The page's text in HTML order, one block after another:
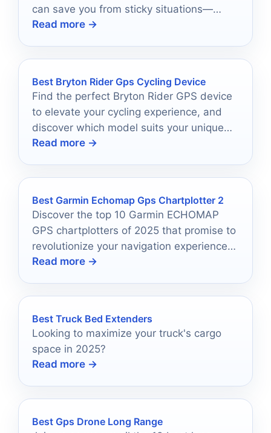
can save you from sticky situations—
discover your perfect match now!
Read more →
Best Bryton Rider Gps Cycling Device
Find the perfect Bryton Rider GPS device
to elevate your cycling experience, and
discover which model suits your unique
riding style best.
Read more →
Best Garmin Echomap Gps Chartplotter 2
Discover the top 10 Garmin ECHOMAP
GPS chartplotters of 2025 that promise to
revolutionize your navigation experience
on the water.
Read more →
Best Truck Bed Extenders
Looking to maximize your truck's cargo
space in 2025?
Read more →
Best Gps Drone Long Range